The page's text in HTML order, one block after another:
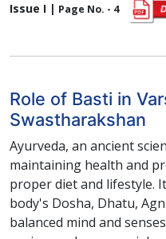
Issue I | Page No. - 4
Role of Basti in
Swastharakshan
Ayurveda, an ancient
maintaining health and
proper diet and lifestyle.
body's Dosha, Dhatu,
balanced mind and